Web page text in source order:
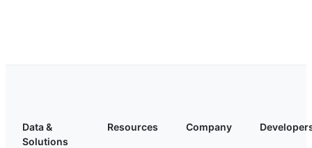
Data &
Solutions
Resources Company